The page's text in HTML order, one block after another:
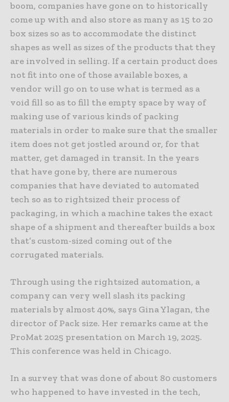
boom, companies have gone on to historically
come up with and also store as many as 15 to 20
box sizes so as to accommodate the distinct
shapes as well as sizes of the products that they
are involved in selling. If a certain product does
not fit into one of those available boxes, a
vendor will go on to use what is termed as a
void fill so as to fill the empty space by way of
making use of various kinds of packing
materials in order to make sure that the smaller
item does not get jostled around or, for that
matter, get damaged in transit. In the years
that have gone by, there are numerous
companies that have deviated to automated
tech so as to rightsized their process of
packaging, in which a machine takes the exact
shape of a shipment and thereafter builds a box
that’s custom-sized coming out of the
corrugated materials.
Through using the rightsized automation, a
company can very well slash its packing
materials by almost 40%, says Gina Ylagan, the
director of Pack size. Her remarks came at the
ProMat 2025 presentation on March 19, 2025.
This conference was held in Chicago.
In a survey that was done of about 80 customers
who happened to have invested in the tech,